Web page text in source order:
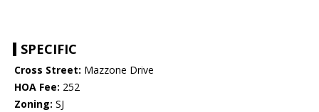
SPECIFIC
Cross Street: Mazzone Drive
HOA Fee: 252
Zoning: SJ